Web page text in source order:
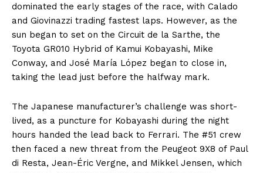
dominated the early stages of the race, with Calado
and Giovinazzi trading fastest laps. However, as the
sun began to set on the Circuit de la Sarthe, the
Toyota GR010 Hybrid of Kamui Kobayashi, Mike
Conway, and José María López began to close in,
taking the lead just before the halfway mark.
The Japanese manufacturer’s challenge was short-
lived, as a puncture for Kobayashi during the night
hours handed the lead back to Ferrari. The #51 crew
then faced a new threat from the Peugeot 9X8 of Paul
di Resta, Jean-Éric Vergne, and Mikkel Jensen, which